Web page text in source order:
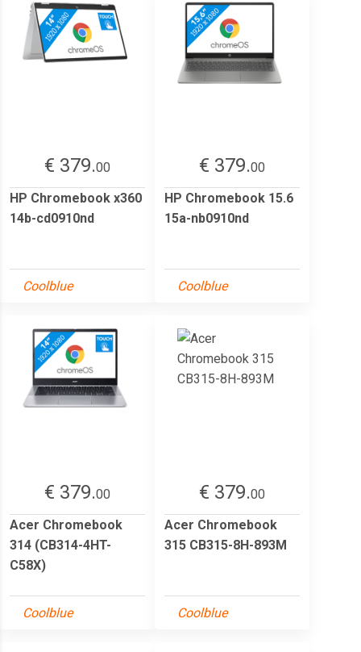
€ 379.00
HP Chromebook x360
14b-cd0910nd
Coolblue
€ 379.00
HP Chromebook 15.6
15a-nb0910nd
Coolblue
€ 379.00
Acer Chromebook
314 (CB314-4HT-
C58X)
Coolblue
€ 379.00
Acer Chromebook
315 CB315-8H-893M
Coolblue